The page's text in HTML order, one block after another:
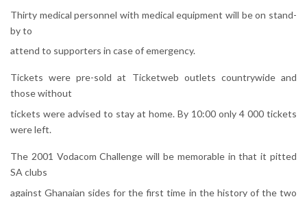
Thirty medical personnel with medical equipment will be on stand-
by to
attend to supporters in case of emergency.
Tickets were pre-sold at Ticketweb outlets countrywide and
those without
tickets were advised to stay at home. By 10:00 only 4 000 tickets
were left.
The 2001 Vodacom Challenge will be memorable in that it pitted
SA clubs
against Ghanaian sides for the first time in the history of the two